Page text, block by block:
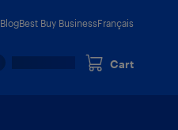
BlogBest Buy BusinessFrançais
Cart